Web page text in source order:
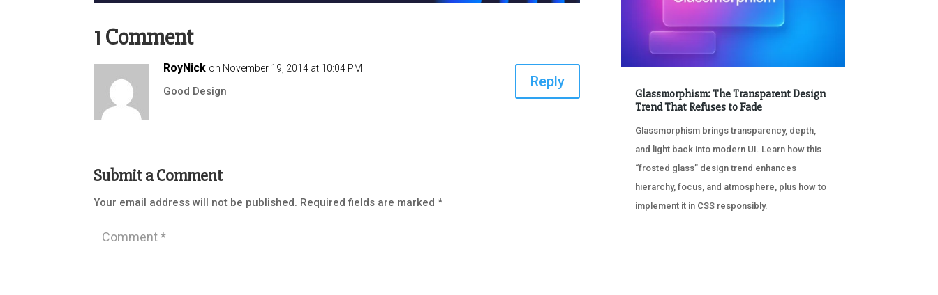
1 Comment
RoyNick on November 19, 2014 at 10:04 PM
Good Design
Reply
Submit a Comment
Your email address will not be published. Required fields are marked*
Glassmorphism: The Transparent Design
Trend That Refuses to Fade
Glassmorphism brings transparency, depth,
and light back into modern UI. Learn how this
“frosted glass” design trend enhances
hierarchy, focus, and atmosphere, plus how to
implement it in CSS responsibly.